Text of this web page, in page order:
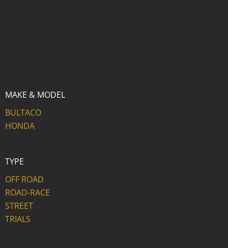
MAKE & MODEL
BULTACO
HONDA
TYPE
OFF ROAD
ROAD-RACE
STREET
TRIALS